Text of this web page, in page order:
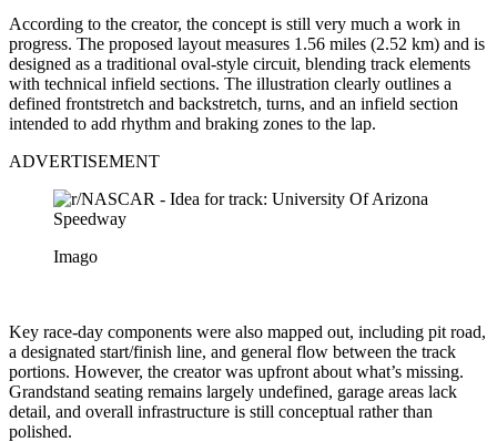
According to the creator, the concept is still very much a work in
progress. The proposed layout measures 1.56 miles (2.52 km) and is
designed as a traditional oval-style circuit, blending track elements
with technical infield sections. The illustration clearly outlines a
defined frontstretch and backstretch, turns, and an infield section
intended to add rhythm and braking zones to the lap.
ADVERTISEMENT
Imago
Key race-day components were also mapped out, including pit road,
a designated start/finish line, and general flow between the track
portions. However, the creator was upfront about what’s missing.
Grandstand seating remains largely undefined, garage areas lack
detail, and overall infrastructure is still conceptual rather than
polished.